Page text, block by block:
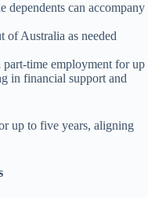
dependents can accompany
of Australia as needed
part-time employment for up
in financial support and
up to five years, aligning